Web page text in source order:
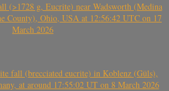
(>1728 g, Eucrite) near Wadsworth (Medina
County), Ohio, USA at 12:56:42 UTC on 17
March 2026
fall (brecciated eucrite) in Koblenz (Güls),
at around 17:55:02 UT on 8 March 2026